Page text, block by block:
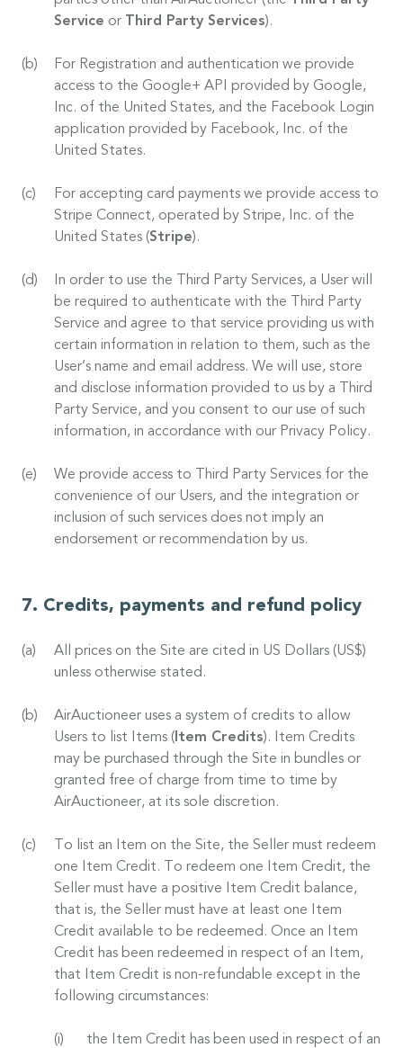
Service or Third Party Services).
For Registration and authentication we provide
access to the Google+ API provided by Google,
Inc. of the United States, and the Facebook Login
application provided by Facebook, Inc. of the
United States.
For accepting card payments we provide access to
Stripe Connect, operated by Stripe, Inc. of the
United States (Stripe).
In order to use the Third Party Services, a User will
be required to authenticate with the Third Party
Service and agree to that service providing us with
certain information in relation to them, such as the
User’s name and email address. We will use, store
and disclose information provided to us by a Third
Party Service, and you consent to our use of such
information, in accordance with our Privacy Policy.
We provide access to Third Party Services for the
convenience of our Users, and the integration or
inclusion of such services does not imply an
endorsement or recommendation by us.
Credits, payments and refund policy
All prices on the Site are cited in US Dollars (US$)
unless otherwise stated.
AirAuctioneer uses a system of credits to allow
Users to list Items ( Item Credits). Item Credits
may be purchased through the Site in bundles or
granted free of charge from time to time by
AirAuctioneer, at its sole discretion.
To list an Item on the Site, the Seller must redeem
one Item Credit. To redeem one Item Credit, the
Seller must have a positive Item Credit balance,
that is, the Seller must have at least one Item
Credit available to be redeemed. Once an Item
Credit has been redeemed in respect of an Item,
that Item Credit is non-refundable except in the
following circumstances:
the Item Credit has been used in respect of an